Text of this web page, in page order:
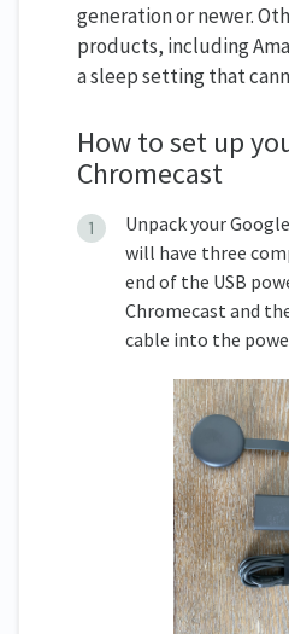
generation or newer.
products, including
a sleep setting that
How to set up
Chromecast
Unpack your
will have three
end of the USB
Chromecast and
cable into the